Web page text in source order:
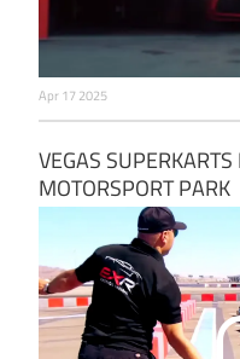
Apr 17 2025
VEGAS
MOTORSPORT PARK